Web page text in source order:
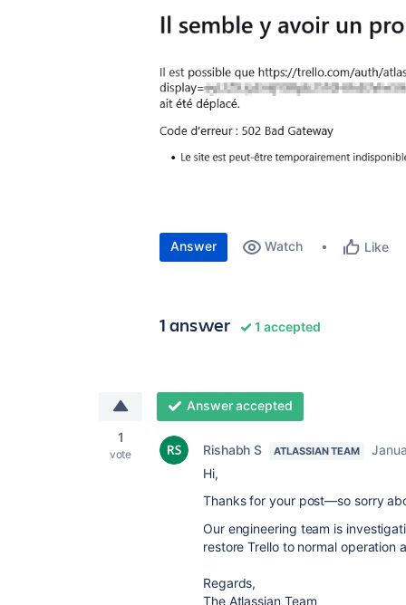
Answer Watch Like
1 answer 1 accepted
1
vote
Answer accepted
Rishabh S ATLASSIAN TEAM
Hi,
Thanks for your post—so sorry
Our engineering team is
restore Trello to normal operation
Regards,
The Atlassian Team